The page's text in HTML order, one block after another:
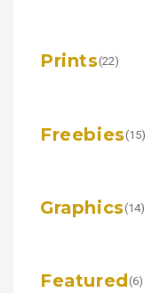
Prints(22)
Freebies(15)
Graphics(14)
Featured(6)